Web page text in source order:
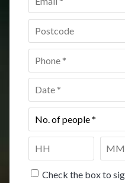
Postcode *
Phone
Date *
No.
of
Time
HH
Check the box to